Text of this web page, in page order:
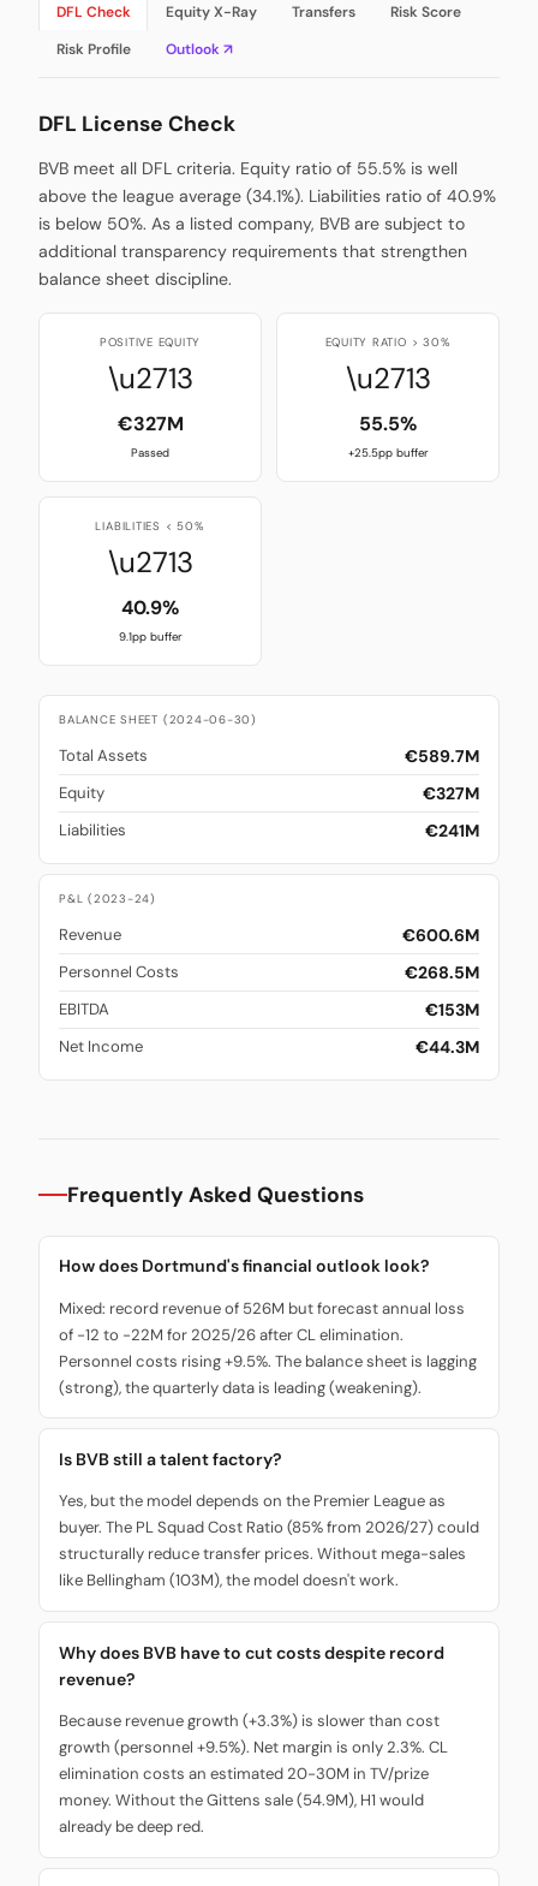
DFL Check Equity X-Ray Transfers
Risk Score
Risk Profile
Outlook ↗
DFL License Check
BVB meet all DFL criteria. Equity ratio of 55.5% is well
above the league average (34.1%). Liabilities ratio of 40.9%
is below 50%. As a listed company, BVB are subject to
additional transparency requirements that strengthen
balance sheet discipline.
POSITIVE EQUITY
\u2713
€327M
Passed
EQUITY RATIO > 30%
\u2713
55.5%
+25.5pp buffer
LIABILITIES < 50%
\u2713
40.9%
9.1pp buffer
BALANCE SHEET (2024-06-30)
Total Assets €589.7M
Equity €327M
Liabilities €241M
P&L (2023-24)
Revenue €600.6M
Personnel Costs €268.5M
EBITDA €153M
Net Income €44.3M
Frequently Asked Questions
How does Dortmund's financial outlook look?
Mixed: record revenue of 526M but forecast annual loss
of -12 to -22M for 2025/26 after CL elimination.
Personnel costs rising +9.5%. The balance sheet is lagging
(strong), the quarterly data is leading (weakening).
Is BVB still a talent factory?
Yes, but the model depends on the Premier League as
buyer. The PL Squad Cost Ratio (85% from 2026/27) could
structurally reduce transfer prices. Without mega-sales
like Bellingham (103M), the model doesn't work.
Why does BVB have to cut costs despite record
revenue?
Because revenue growth (+3.3%) is slower than cost
growth (personnel +9.5%). Net margin is only 2.3%. CL
elimination costs an estimated 20-30M in TV/prize
money. Without the Gittens sale (54.9M), H1 would
already be deep red.